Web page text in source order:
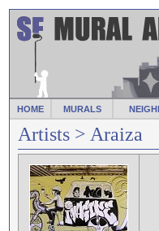
HOME MURALS
Artists > Araiza